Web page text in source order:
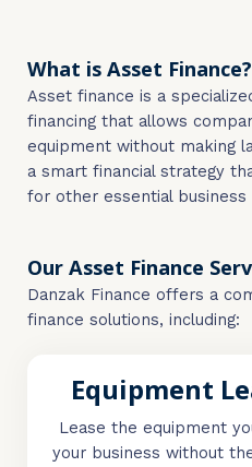
What is Asset Finance?
Asset finance is a
financing that allows
equipment without making
a smart financial strategy
for other essential business
Our Asset Finance
Danzak Finance offers a
finance solutions, including:
Equipment
Lease the equipment
your business without